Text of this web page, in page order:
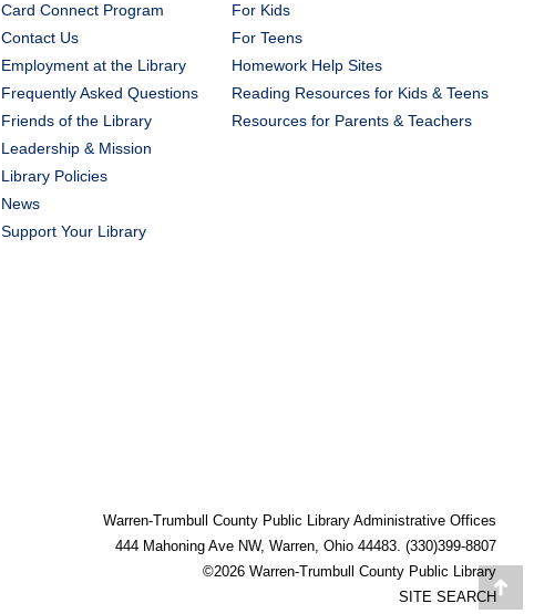
Card Connect Program
Contact Us
Employment at the Library
Frequently Asked Questions
Friends of the Library
Leadership & Mission
Library Policies
News
Support Your Library
For Kids
For Teens
Homework Help Sites
Reading Resources for Kids & Teens
Resources for Parents & Teachers
Warren-Trumbull County Public Library Administrative Offices
444 Mahoning Ave NW, Warren, Ohio 44483. (330)399-8807
©2026 Warren-Trumbull County Public Library
SITE SEARCH Go